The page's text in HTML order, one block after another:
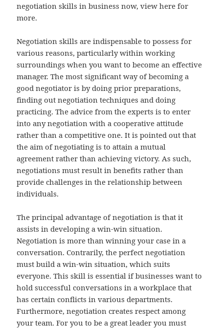
negotiation skills in business now, view here for
more.
Negotiation skills are indispensable to possess for
various reasons, particularly within working
surroundings when you want to become an effective
manager. The most significant way of becoming a
good negotiator is by doing prior preparations,
finding out negotiation techniques and doing
practicing. The advice from the experts is to enter
into any negotiation with a cooperative attitude
rather than a competitive one. It is pointed out that
the aim of negotiating is to attain a mutual
agreement rather than achieving victory. As such,
negotiations must result in benefits rather than
provide challenges in the relationship between
individuals.
The principal advantage of negotiation is that it
assists in developing a win-win situation.
Negotiation is more than winning your case in a
conversation. Contrarily, the perfect negotiation
must build a win-win situation, which suits
everyone. This skill is essential if businesses want to
hold successful conversations in a workplace that
has certain conflicts in various departments.
Furthermore, negotiation creates respect among
your team. For you to be a great leader you must